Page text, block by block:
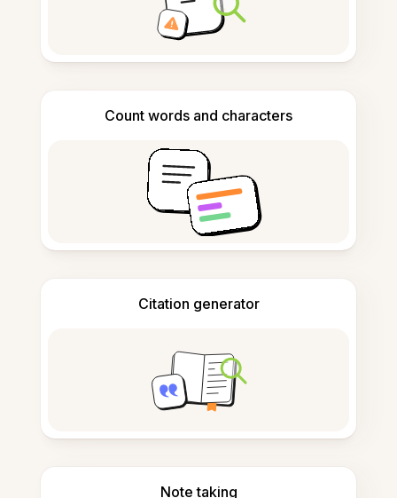
Count words and characters
Citation generator
Note taking